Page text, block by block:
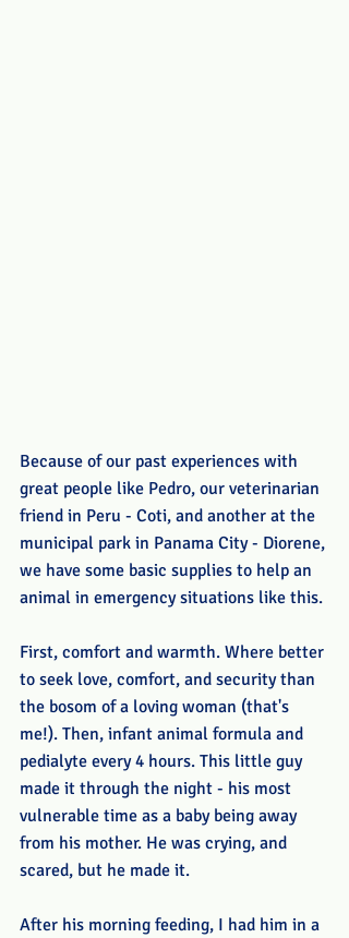
Because of our past experiences with
great people like Pedro, our veterinarian
friend in Peru - Coti, and another at the
municipal park in Panama City - Diorene,
we have some basic supplies to help an
animal in emergency situations like this.
First, comfort and warmth. Where better
to seek love, comfort, and security than
the bosom of a loving woman (that's
me!). Then, infant animal formula and
pedialyte every 4 hours. This little guy
made it through the night - his most
vulnerable time as a baby being away
from his mother. He was crying, and
scared, but he made it.
After his morning feeding, I had him in a